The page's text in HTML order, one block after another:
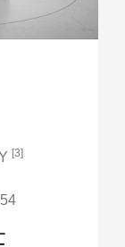
[3]